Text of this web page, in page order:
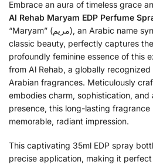
Embrace an aura of timeless grace
Al Rehab Maryam EDP Perfume
“Maryam” (مريم), an Arabic name synonymous with purity and
classic beauty, perfectly captures
profoundly feminine essence of this
from Al Rehab, a globally
Arabian fragrances. Meticulously
embodies charm, sophistication,
presence, this long-lasting fragrance
memorable, radiant impression.
This captivating 35ml EDP spray
precise application, making it